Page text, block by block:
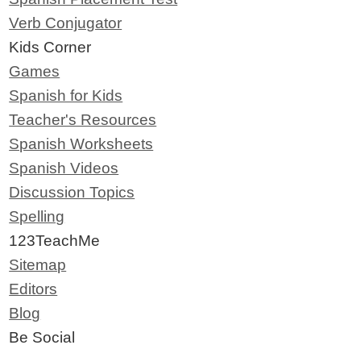
Verb Conjugator
Kids Corner
Games
Spanish for Kids
Teacher's Resources
Spanish Worksheets
Spanish Videos
Discussion Topics
Spelling
123TeachMe
Sitemap
Editors
Blog
Be Social